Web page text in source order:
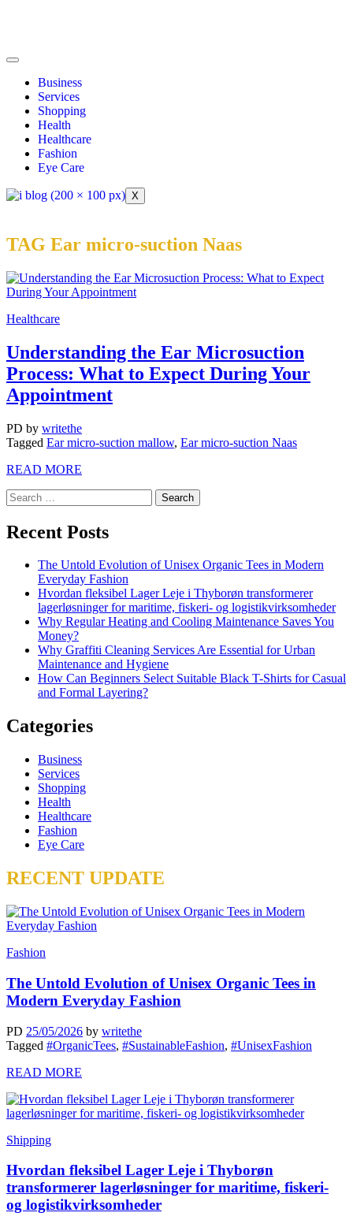
Business
Services
Shopping
Health
Healthcare
Fashion
Eye Care
X
TAG Ear micro-suction Naas
Healthcare
Understanding the Ear Microsuction
Process: What to Expect During Your
Appointment
PD by writethe
Tagged Ear micro-suction mallow, Ear micro-suction Naas
READ MORE
Recent Posts
The Untold Evolution of Unisex Organic Tees in Modern
Everyday Fashion
Hvordan fleksibel Lager Leje i Thyborøn transformerer
lagerløsninger for maritime, fiskeri- og logistikvirksomheder
Why Regular Heating and Cooling Maintenance Saves You
Money?
Why Graffiti Cleaning Services Are Essential for Urban
Maintenance and Hygiene
How Can Beginners Select Suitable Black T-Shirts for Casual
and Formal Layering?
Categories
Business
Services
Shopping
Health
Healthcare
Fashion
Eye Care
RECENT UPDATE
Fashion
The Untold Evolution of Unisex Organic Tees in
Modern Everyday Fashion
PD 25/05/2026 by writethe
Tagged #OrganicTees, #SustainableFashion, #UnisexFashion
READ MORE
Shipping
Hvordan fleksibel Lager Leje i Thyborøn
transformerer lagerløsninger for maritime, fiskeri-
og logistikvirksomheder